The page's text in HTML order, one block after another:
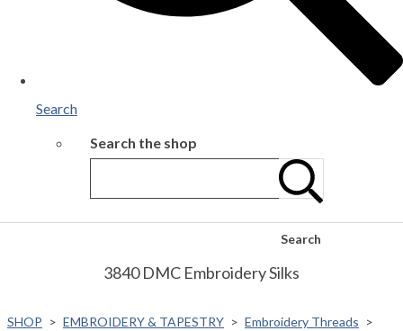
Search
Search the shop
Search
3840 DMC Embroidery Silks
SHOP > EMBROIDERY & TAPESTRY > Embroidery Threads >